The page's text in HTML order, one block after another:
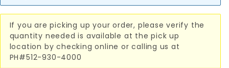
If you are picking up your order, please verify the
quantity needed is available at the pick up
location by checking online or calling us at
PH#512-930-4000